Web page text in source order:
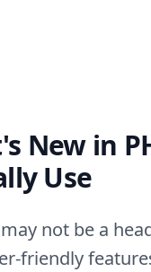
New in
Use
may not be a
friendly